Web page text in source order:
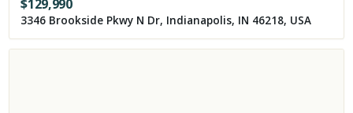
$129,990
3346 Brookside Pkwy N Dr, Indianapolis, IN 46218, USA